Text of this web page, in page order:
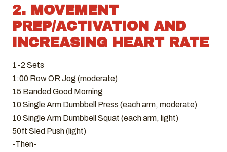
2. MOVEMENT
PREP/ACTIVATION AND
INCREASING HEART RATE
1-2 Sets
1:00 Row OR Jog (moderate)
15 Banded Good Morning
10 Single Arm Dumbbell Press (each arm, moderate)
10 Single Arm Dumbbell Squat (each arm, light)
50ft Sled Push (light)
-Then-